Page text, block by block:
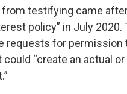
testifying came
policy” in July 2020.
requests for permission
could “create an actual